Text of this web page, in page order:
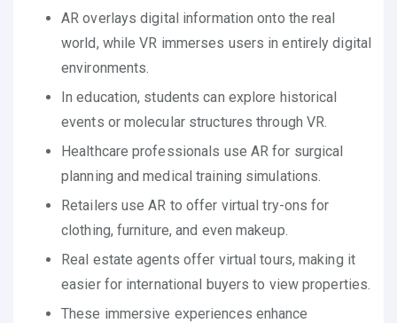
AR overlays digital information onto the real
world, while VR immerses users in entirely digital
environments.
In education, students can explore historical
events or molecular structures through VR.
Healthcare professionals use AR for surgical
planning and medical training simulations.
Retailers use AR to offer virtual try-ons for
clothing, furniture, and even makeup.
Real estate agents offer virtual tours, making it
easier for international buyers to view properties.
These immersive experiences enhance